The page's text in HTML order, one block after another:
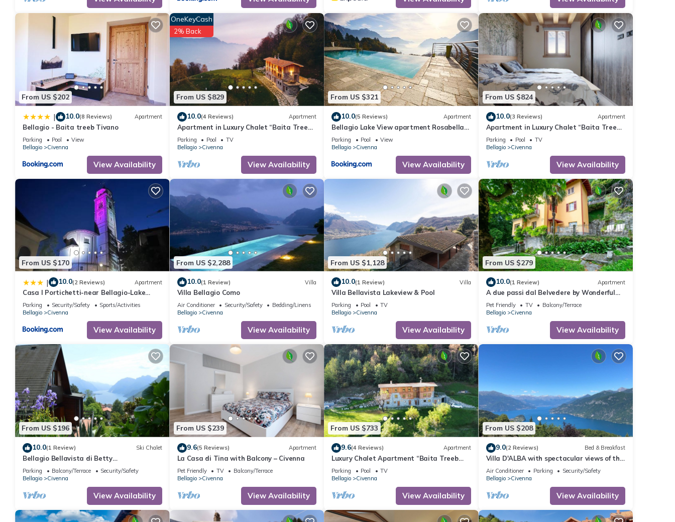
From US $202
| 10.0(8 Reviews) Apartment
Bellagio - Baita treeb Tivano
Parking Pool
View
Bellagio
Civenna
View Availability
From US $829
OneKeyCash
2% Back
10.0(4 Reviews) Apartment
Apartment in Luxury Chalet “Baita Treeb
Breva” with Lake View & Wi-Fi - Civenna
(Bellagio)
Parking Pool
TV
Bellagio
Civenna
View Availability
From US $321
10.0(5 Reviews) Apartment
Bellagio Lake View apartment Rosabella
with swimming-pool
Parking Pool
View
Bellagio
Civenna
View Availability
From US $824
10.0(3 Reviews) Apartment
Apartment in Luxury Chalet “Baita Treeb
Tivano” with Lake View and Garden –
Bellagio (Civenna)
Parking Pool
TV
Bellagio
Civenna
View Availability
From US $170
| 10.0(2 Reviews) Apartment
Casa I Portichetti-near Bellagio-Lake
Como
Parking Security/Safety
Sports/Activities
Bellagio
Civenna
View Availability
From US $2,288
10.0(1 Review) Villa
Villa Bellagio Como
Air Conditioner Security/Safety
Bedding/Linens
Bellagio
Civenna
View Availability
From US $1,128
10.0(1 Review) Villa
Villa Bellavista Lakeview & Pool
Parking Pool
TV
Bellagio
Civenna
View Availability
From US $279
10.0(1 Review) Apartment
A due passi dal Belvedere by Wonderful
Italy
Pet Friendly TV
Balcony/Terrace
Bellagio
Civenna
View Availability
From US $196
10.0(1 Review) Ski Chalet
Bellagio Bellavista di Betty
Appartamento Completo Open Space
Parking Balcony/Terrace
Security/Safety
Bellagio
Civenna
View Availability
From US $239
9.6(5 Reviews) Apartment
La Casa di Tina with Balcony – Civenna
Pet Friendly TV
Balcony/Terrace
Bellagio
Civenna
View Availability
From US $733
9.6(4 Reviews) Apartment
Luxury Chalet Apartment “Baita Treeb
Tramontana” with Lake View, Private
Terrace in Civenna
Parking Pool
TV
Bellagio
Civenna
View Availability
From US $208
9.0(2 Reviews) Bed & Breakfast
Villa D'ALBA with spectacular views of the
mountains and Lake Room with balcony
Air Conditioner Parking
Security/Safety
Bellagio
Civenna
View Availability